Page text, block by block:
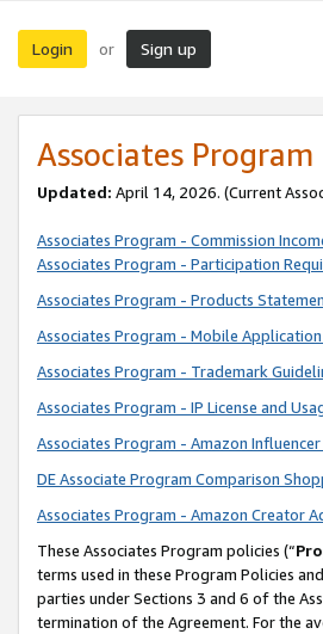
Login or Sign up
Associates Program
Updated: April 14, 2026. (Current
Associates Program - Commission
Associates Program - Participation
Associates Program - Products
Associates Program - Mobile
Associates Program - Trademark
Associates Program - IP License and
Associates Program - Amazon
DE Associate Program Comparison
Associates Program - Amazon Creator
These Associates Program policies (“
terms used in these Program Policies
parties under Sections 3 and 6 of the
termination of the Agreement. For the